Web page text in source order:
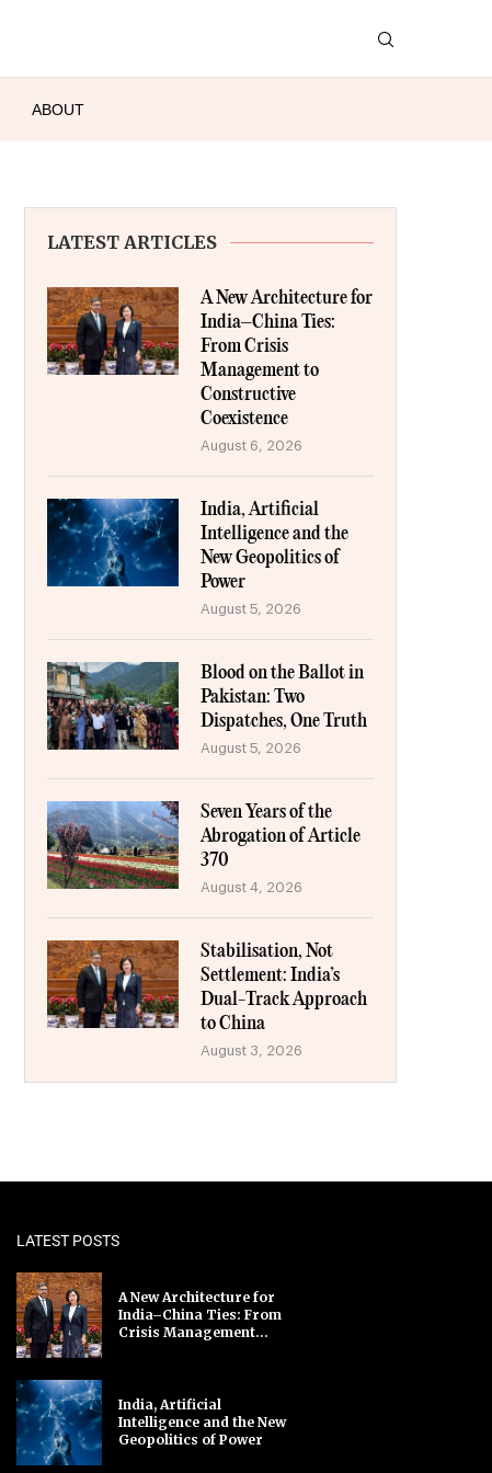
ABOUT
LATEST ARTICLES
A New Architecture for
India–China Ties:
From Crisis
Management to
Constructive
Coexistence
August 6, 2026
India, Artificial
Intelligence and the
New Geopolitics of
Power
August 5, 2026
Blood on the Ballot in
Pakistan: Two
Dispatches, One Truth
August 5, 2026
Seven Years of the
Abrogation of Article
370
August 4, 2026
Stabilisation, Not
Settlement: India’s
Dual-Track Approach
to China
August 3, 2026
LATEST POSTS
A New Architecture for
India–China Ties: From
Crisis Management...
India, Artificial
Intelligence and the New
Geopolitics of Power